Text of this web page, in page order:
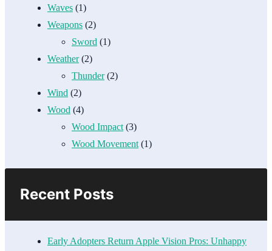
Waves (1)
Weapons (2)
Sword (1)
Weather(2)
Thunder(2)
Wind (2)
Wood (4)
Wood Impact (3)
Wood Movement (1)
Recent Posts
Early Adopters Return Apple Vision Pros: Unhappy